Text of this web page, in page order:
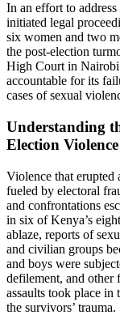
In an effort to
initiated legal
six women and two
the post-election
High Court in
accountable for its
cases of sexual
Understanding
Election Violence
Violence that erupted
fueled by electoral
and confrontations
in six of Kenya’s
ablaze, reports of
and civilian groups
and boys were
defilement, and other
assaults took place
the survivors’ trauma.